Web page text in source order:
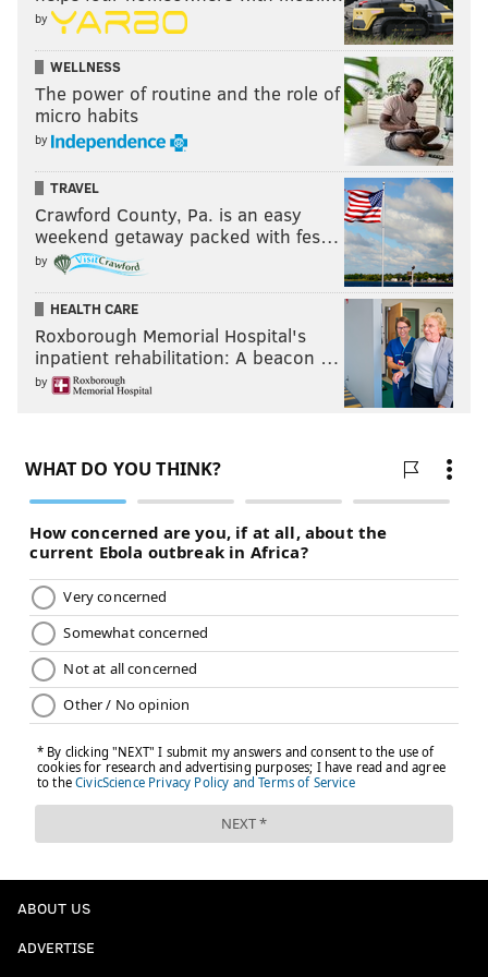
by
WELLNESS
The power of routine and the role of
micro habits
by
TRAVEL
Crawford County, Pa. is an easy
weekend getaway packed with fes…
by
HEALTH CARE
Roxborough Memorial Hospital's
inpatient rehabilitation: A beacon …
by
ABOUT US
ADVERTISE